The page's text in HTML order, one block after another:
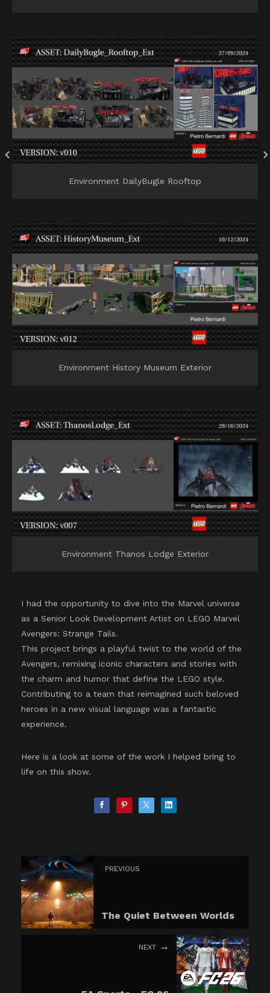
Environment DailyBugle Rooftop
Environment History Museum Exterior
Environment Thanos Lodge Exterior
I had the opportunity to dive into the Marvel universe
as a Senior Look Development Artist on LEGO Marvel
Avengers: Strange Tails.
This project brings a playful twist to the world of the
Avengers, remixing iconic characters and stories with
the charm and humor that define the LEGO style.
Contributing to a team that reimagined such beloved
heroes in a new visual language was a fantastic
experience.
Here is a look at some of the work I helped bring to
life on this show.
PREVIOUS
The Quiet Between Worlds
NEXT